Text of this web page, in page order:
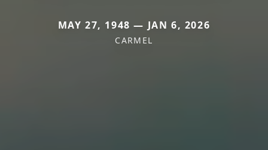
MAY 27, 1948 — JAN 6, 2026
CARMEL